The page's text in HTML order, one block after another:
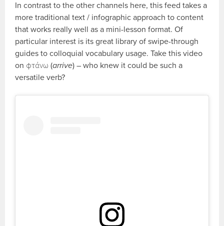
In contrast to the other channels here, this feed takes a
more traditional text / infographic approach to content
that works really well as a mini-lesson format. Of
particular interest is its great library of swipe-through
guides to colloquial vocabulary usage. Take this video
on φτάνω (arrive) – who knew it could be such a
versatile verb?